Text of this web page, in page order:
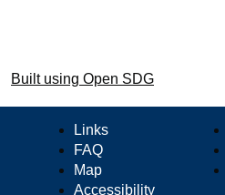
Built using Open SDG
Links
FAQ
Map
Accessibility